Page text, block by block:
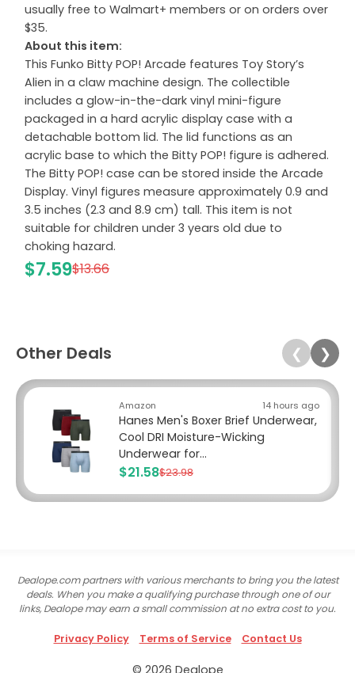
usually free to Walmart+ members or on orders over
$35.
About this item:
This Funko Bitty POP! Arcade features Toy Story’s
Alien in a claw machine design. The collectible
includes a glow-in-the-dark vinyl mini-figure
packaged in a hard acrylic display case with a
detachable bottom lid. The lid functions as an
acrylic base to which the Bitty POP! figure is adhered.
The Bitty POP! case can be stored inside the Arcade
Display. Vinyl figures measure approximately 0.9 and
3.5 inches (2.3 and 8.9 cm) tall. This item is not
suitable for children under 3 years old due to
choking hazard.
$7.59$13.66
Other Deals ❮ ❯
Amazon 14 hours ago
Hanes Men's Boxer Brief Underwear,
Cool DRI Moisture-Wicking
Underwear for...
$21.58$23.98
Dealope.com partners with various merchants to bring you the latest
deals. When you make a qualifying purchase through one of our
links, Dealope may earn a small commission at no extra cost to you.
Privacy Policy Terms of Service Contact Us